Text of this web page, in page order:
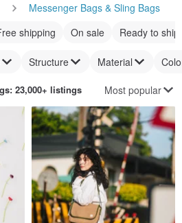
Messenger Bags & Sling Bags
shipping On sale Ready to ship
Structure Material
: 23,000+ listings Most popular